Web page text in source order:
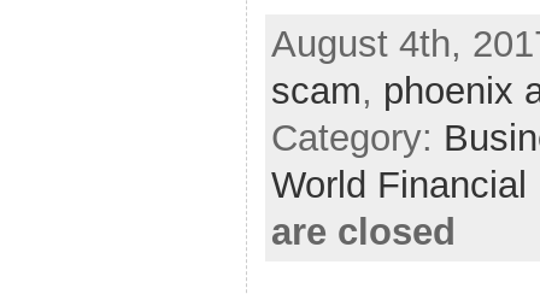
August 4th,
scam, phoenix
Category:
World Financial
are closed